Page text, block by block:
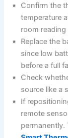
Confirm the
temperature
room reading
Replace the
since low
before a full
Check
source like a
If
remote
permanently.